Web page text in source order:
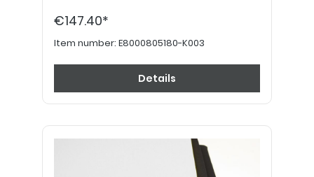
€147.40*
Item number: E8000805180-K003
Details